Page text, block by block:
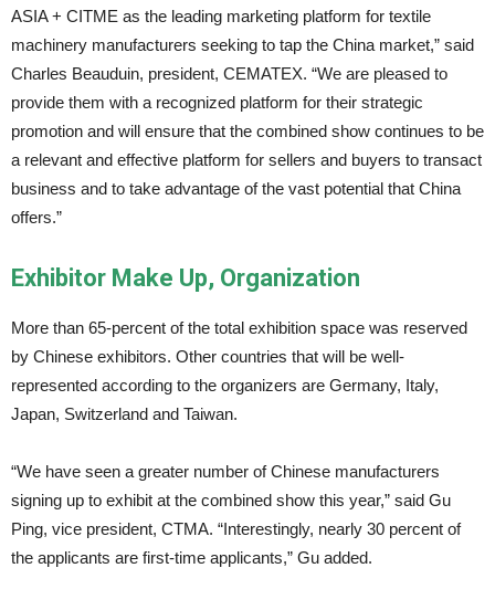
ASIA + CITME as the leading marketing platform for textile
machinery manufacturers seeking to tap the China market,” said
Charles Beauduin, president, CEMATEX. “We are pleased to
provide them with a recognized platform for their strategic
promotion and will ensure that the combined show continues to be
a relevant and effective platform for sellers and buyers to transact
business and to take advantage of the vast potential that China
offers.”
Exhibitor Make Up, Organization
More than 65-percent of the total exhibition space was reserved
by Chinese exhibitors. Other countries that will be well-
represented according to the organizers are Germany, Italy,
Japan, Switzerland and Taiwan.
“We have seen a greater number of Chinese manufacturers
signing up to exhibit at the combined show this year,” said Gu
Ping, vice president, CTMA. “Interestingly, nearly 30 percent of
the applicants are first-time applicants,” Gu added.